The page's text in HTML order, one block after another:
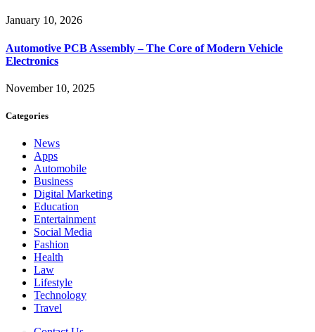
January 10, 2026
Automotive PCB Assembly – The Core of Modern Vehicle
Electronics
November 10, 2025
Categories
News
Apps
Automobile
Business
Digital Marketing
Education
Entertainment
Social Media
Fashion
Health
Law
Lifestyle
Technology
Travel